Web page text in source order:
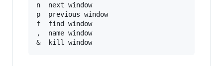
n  next window
p  previous window
f  find window
,  name window